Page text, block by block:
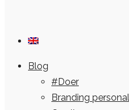
Blog
#Doer
Branding personal